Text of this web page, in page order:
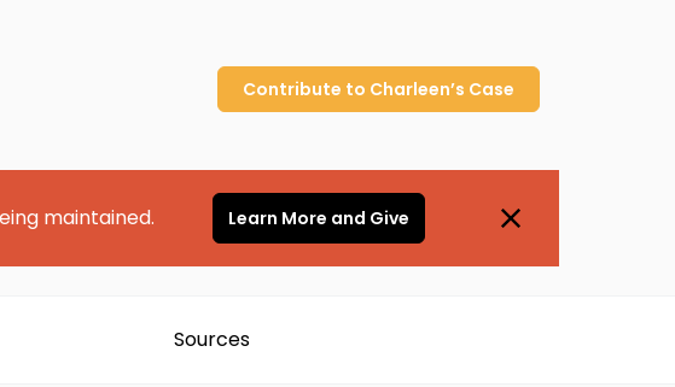
Contribute to Charleen’s Case
maintained. Learn More and Give
Sources